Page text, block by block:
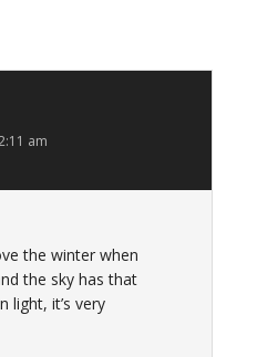
am
the winter when
the sky has that
light, it’s very